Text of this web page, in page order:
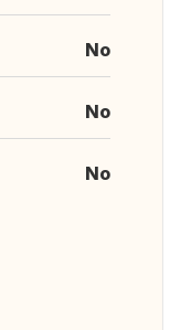
No
No
No